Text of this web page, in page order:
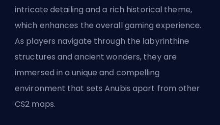
intricate detailing and a rich historical theme,
which enhances the overall gaming experience.
As players navigate through the labyrinthine
structures and ancient wonders, they are
immersed in a unique and compelling
environment that sets Anubis apart from other
CS2 maps.